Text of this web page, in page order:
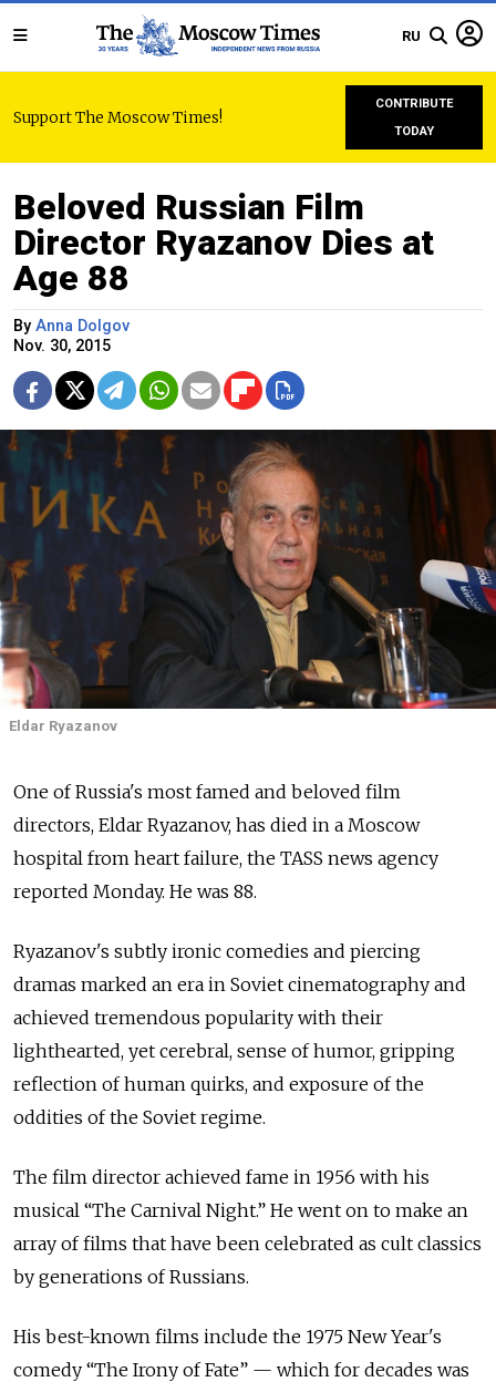
RU
Support The Moscow Times!
CONTRIBUTE
TODAY
Beloved Russian Film
Director Ryazanov Dies at
Age 88
By Anna Dolgov
Nov. 30, 2015
Eldar Ryazanov
One of Russia's most famed and beloved film
directors, Eldar Ryazanov, has died in a Moscow
hospital from heart failure, the TASS news agency
reported Monday. He was 88.
Ryazanov's subtly ironic comedies and piercing
dramas marked an era in Soviet cinematography and
achieved tremendous popularity with their
lighthearted, yet cerebral, sense of humor, gripping
reflection of human quirks, and exposure of the
oddities of the Soviet regime.
The film director achieved fame in 1956 with his
musical “The Carnival Night.” He went on to make an
array of films that have been celebrated as cult classics
by generations of Russians.
His best-known films include the 1975 New Year's
comedy “The Irony of Fate” — which for decades was